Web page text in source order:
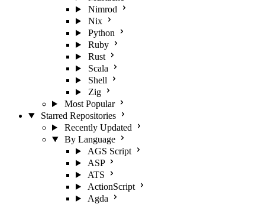
Nimrod
Nix
Python
Ruby
Rust
Scala
Shell
Zig
Most Popular
Starred Repositories
Recently Updated
By Language
AGS Script
ASP
ATS
ActionScript
Agda